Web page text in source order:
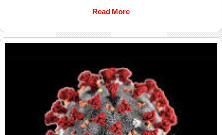
Read More